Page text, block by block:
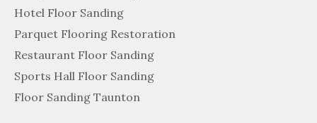
Hotel Floor Sanding
Parquet Flooring Restoration
Restaurant Floor Sanding
Sports Hall Floor Sanding
Floor Sanding Taunton